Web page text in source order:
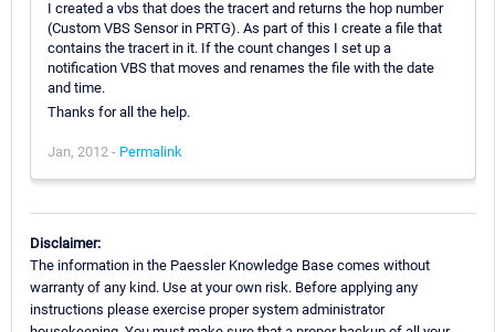
I created a vbs that does the tracert and returns the hop number
(Custom VBS Sensor in PRTG). As part of this I create a file that
contains the tracert in it. If the count changes I set up a
notification VBS that moves and renames the file with the date
and time.
Thanks for all the help.
Jan, 2012 - Permalink
Disclaimer:
The information in the Paessler Knowledge Base comes without
warranty of any kind. Use at your own risk. Before applying any
instructions please exercise proper system administrator